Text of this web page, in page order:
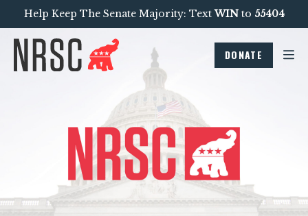
Help Keep The Senate Majority: TextWINto 55404
DONATE